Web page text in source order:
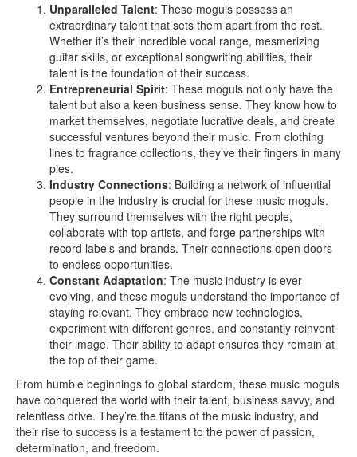
Unparalleled Talent: These moguls possess an
extraordinary talent that sets them apart from the rest.
Whether it’s their incredible vocal range, mesmerizing
guitar skills, or exceptional songwriting abilities, their
talent is the foundation of their success.
Entrepreneurial Spirit: These moguls not only have the
talent but also a keen business sense. They know how to
market themselves, negotiate lucrative deals, and create
successful ventures beyond their music. From clothing
lines to fragrance collections, they’ve their fingers in many
pies.
Industry Connections: Building a network of influential
people in the industry is crucial for these music moguls.
They surround themselves with the right people,
collaborate with top artists, and forge partnerships with
record labels and brands. Their connections open doors
to endless opportunities.
Constant Adaptation: The music industry is ever-
evolving, and these moguls understand the importance of
staying relevant. They embrace new technologies,
experiment with different genres, and constantly reinvent
their image. Their ability to adapt ensures they remain at
the top of their game.
From humble beginnings to global stardom, these music moguls
have conquered the world with their talent, business savvy, and
relentless drive. They’re the titans of the music industry, and
their rise to success is a testament to the power of passion,
determination, and freedom.